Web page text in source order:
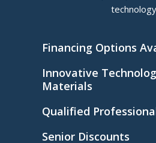
Financing Options
Innovative
Materials
Qualified
Senior Discounts